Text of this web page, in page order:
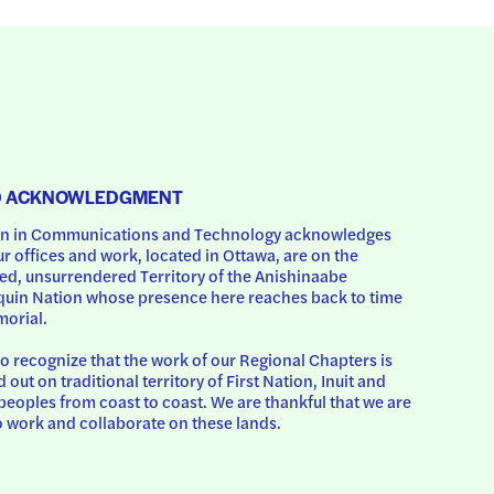
in Communications and Technology acknowledges
offices and work, located in Ottawa, are on the
unsurrendered Territory of the Anishinaabe
Nation whose presence here reaches back to time
recognize that the work of our Regional Chapters is
out on traditional territory of First Nation, Inuit and
from coast to coast. We are thankful that we are
work and collaborate on these lands.